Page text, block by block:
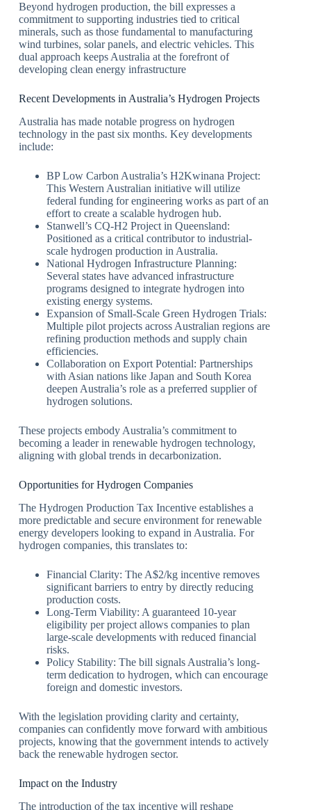
Beyond hydrogen production, the bill expresses a
commitment to supporting industries tied to critical
minerals, such as those fundamental to manufacturing
wind turbines, solar panels, and electric vehicles. This
dual approach keeps Australia at the forefront of
developing clean energy infrastructure
Recent Developments in Australia’s Hydrogen Projects
Australia has made notable progress on hydrogen
technology in the past six months. Key developments
include:
BP Low Carbon Australia’s H2Kwinana Project:
This Western Australian initiative will utilize
federal funding for engineering works as part of an
effort to create a scalable hydrogen hub.
Stanwell’s CQ-H2 Project in Queensland:
Positioned as a critical contributor to industrial-
scale hydrogen production in Australia.
National Hydrogen Infrastructure Planning:
Several states have advanced infrastructure
programs designed to integrate hydrogen into
existing energy systems.
Expansion of Small-Scale Green Hydrogen Trials:
Multiple pilot projects across Australian regions are
refining production methods and supply chain
efficiencies.
Collaboration on Export Potential: Partnerships
with Asian nations like Japan and South Korea
deepen Australia’s role as a preferred supplier of
hydrogen solutions.
These projects embody Australia’s commitment to
becoming a leader in renewable hydrogen technology,
aligning with global trends in decarbonization.
Opportunities for Hydrogen Companies
The Hydrogen Production Tax Incentive establishes a
more predictable and secure environment for renewable
energy developers looking to expand in Australia. For
hydrogen companies, this translates to:
Financial Clarity: The A$2/kg incentive removes
significant barriers to entry by directly reducing
production costs.
Long-Term Viability: A guaranteed 10-year
eligibility per project allows companies to plan
large-scale developments with reduced financial
risks.
Policy Stability: The bill signals Australia’s long-
term dedication to hydrogen, which can encourage
foreign and domestic investors.
With the legislation providing clarity and certainty,
companies can confidently move forward with ambitious
projects, knowing that the government intends to actively
back the renewable hydrogen sector.
Impact on the Industry
The introduction of the tax incentive will reshape